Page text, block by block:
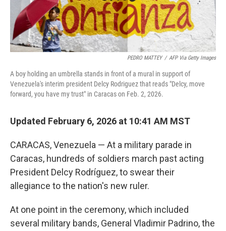
PEDRO MATTEY / AFP Via Getty Images
A boy holding an umbrella stands in front of a mural in support of
Venezuela's interim president Delcy Rodriguez that reads "Delcy, move
forward, you have my trust" in Caracas on Feb. 2, 2026.
Updated February 6, 2026 at 10:41 AM MST
CARACAS, Venezuela — At a military parade in
Caracas, hundreds of soldiers march past acting
President Delcy Rodríguez, to swear their
allegiance to the nation's new ruler.
At one point in the ceremony, which included
several military bands, General Vladimir Padrino, the